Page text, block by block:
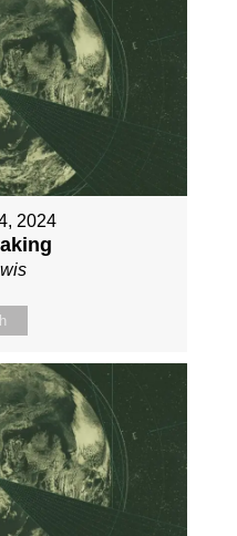
2024